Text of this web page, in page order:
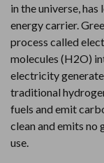
in the universe,
energy carrier.
process called
molecules (H2O)
electricity
traditional
fuels and emit
clean and emits no
use.